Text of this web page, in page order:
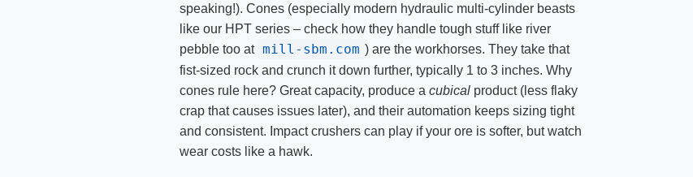
speaking!). Cones (especially modern hydraulic multi-cylinder beasts
like our HPT series – check how they handle tough stuff like river
pebble too at mill-sbm.com ) are the workhorses. They take that
fist-sized rock and crunch it down further, typically 1 to 3 inches. Why
cones rule here? Great capacity, produce acubical product (less flaky
crap that causes issues later), and their automation keeps sizing tight
and consistent. Impact crushers can play if your ore is softer, but watch
wear costs like a hawk.